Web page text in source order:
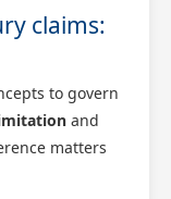
claims:
to govern
and
matters